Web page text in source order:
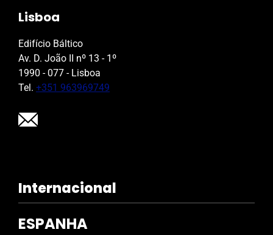
Lisboa
Edifício Báltico
Av. D. João II nº 13 - 1º
1990 - 077 - Lisboa
Tel. +351 963969749
Internacional
ESPANHA